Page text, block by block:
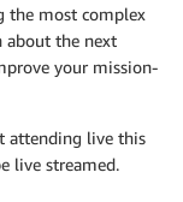
the most complex
about the next
your mission-
attending live this
live streamed.